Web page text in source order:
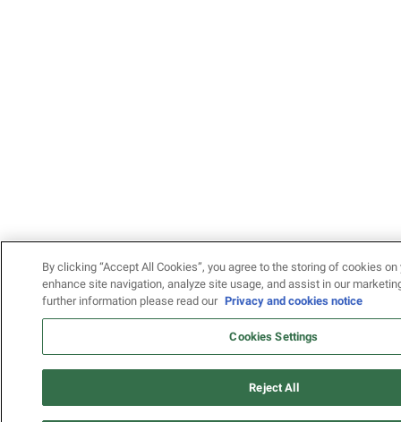
By clicking “Accept All Cookies”, you agree to the storing of cookies on
enhance site navigation, analyze site usage, and assist in our
further information please read our Privacy and cookies notice
Cookies Settings
Reject All